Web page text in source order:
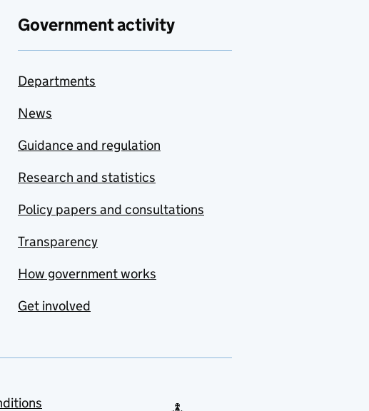
Government activity
Departments
News
Guidance and regulation
Research and statistics
Policy papers and consultations
Transparency
How government works
Get involved